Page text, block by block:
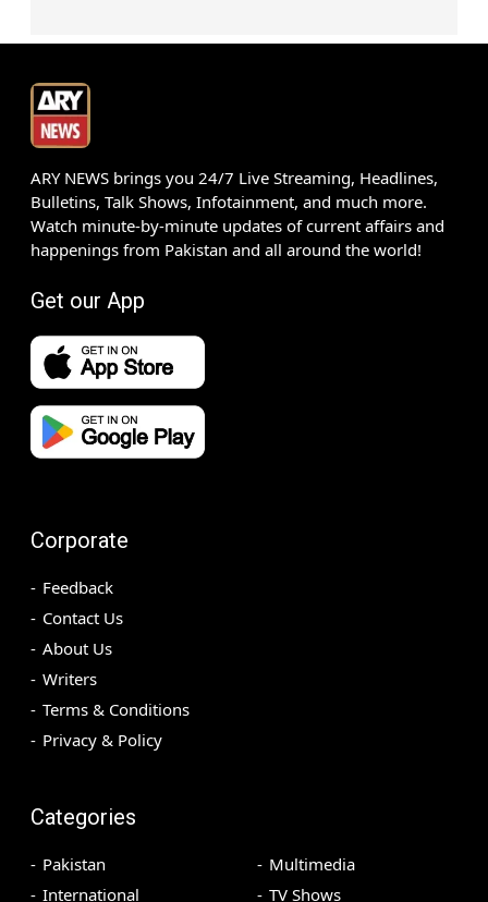
ARY NEWS brings you 24/7 Live Streaming, Headlines,
Bulletins, Talk Shows, Infotainment, and much more.
Watch minute-by-minute updates of current affairs and
happenings from Pakistan and all around the world!
Get our App
Corporate
Feedback
Contact Us
About Us
Writers
Terms & Conditions
Privacy & Policy
Categories
Pakistan
International
Multimedia
TV Shows